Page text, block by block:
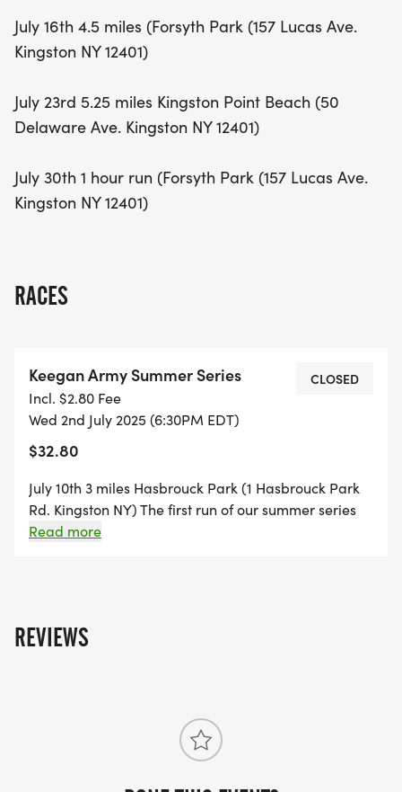
July 16th 4.5 miles (Forsyth Park (157 Lucas Ave.
Kingston NY 12401)
July 23rd 5.25 miles Kingston Point Beach (50
Delaware Ave. Kingston NY 12401)
July 30th 1 hour run (Forsyth Park (157 Lucas Ave.
Kingston NY 12401)
RACES
Keegan Army Summer Series
Incl. $2.80 Fee
Wed 2nd July 2025 (6:30PM EDT)
$32.80
CLOSED
July 10th 3 miles Hasbrouck Park (1 Hasbrouck Park
Rd. Kingston NY) The first run of our summer series
takes place at the scenic Hasbrouck Park. This
Read more
REVIEWS